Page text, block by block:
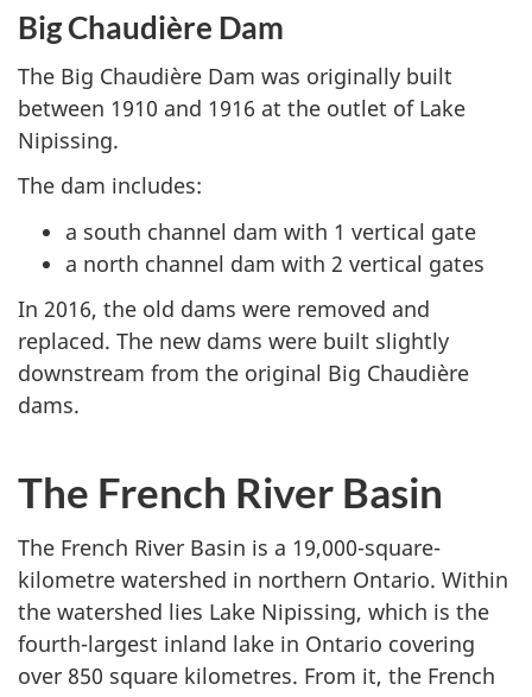
Big Chaudière Dam
The Big Chaudière Dam was originally built
between 1910 and 1916 at the outlet of Lake
Nipissing.
The dam includes:
a south channel dam with 1 vertical gate
a north channel dam with 2 vertical gates
In 2016, the old dams were removed and
replaced. The new dams were built slightly
downstream from the original Big Chaudière
dams.
The French River Basin
The French River Basin is a 19,000-square-
kilometre watershed in northern Ontario. Within
the watershed lies Lake Nipissing, which is the
fourth-largest inland lake in Ontario covering
over 850 square kilometres. From it, the French